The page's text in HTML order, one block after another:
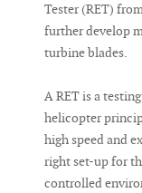
Tester (RET)
further develop
turbine blades.
A RET is a
helicopter
high speed and
right set-up for
controlled